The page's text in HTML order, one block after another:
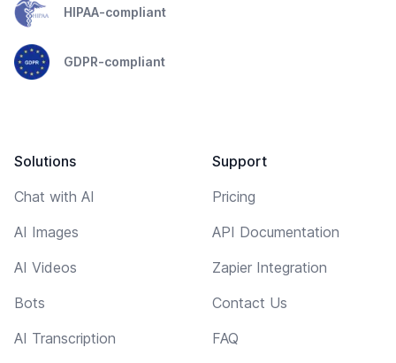
HIPAA-compliant
GDPR-compliant
Solutions
Chat with AI
AI Images
AI Videos
Bots
AI Transcription
Support
Pricing
API Documentation
Zapier Integration
Contact Us
FAQ